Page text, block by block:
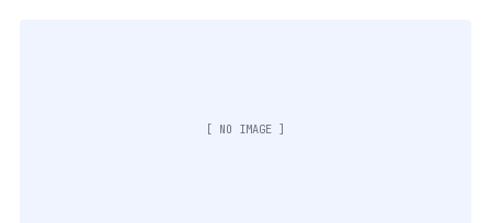
[ NO IMAGE ]